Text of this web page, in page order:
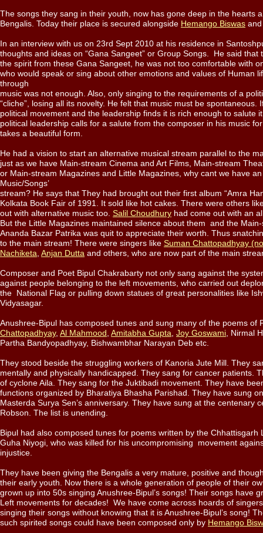
The songs they sang in their youth, now has gone deep in the hearts
Bengalis. Today their place is secured alongside Hemango Biswas
In an interview with us on 23rd Sept 2010 at his residence in
thoughts and ideas on “Gana Sangeet” or Group Songs. He said that
the spirit from these Gana Sangeet, he was not too comfortable with
who would speak or sing about other emotions and values of Human
through
music was not enough. Also, only singing to the requirements of a
“cliche”, losing all its novelty. He felt that music must be spontaneous.
political movement and the leadership finds it is rich enough to salute
political leadership calls for a salute from the composer in his music
takes a beautiful form.
He had a vision to start an alternative musical stream parallel to the
just as we have Main-stream Cinema and Art Films, Main-stream
or Main-stream Magazines and Little Magazines, why cant we have
Music/Songs’
stream? He says that They had brought out their first album “Amra
Kolkata Book Fair of 1991. It sold like hot cakes. There were others
out with alternative music too. Salil Choudhury had come out with an
But the Little Magazines maintained silence about them and the
Ananda Bazar Patrika was quit to appreciate their worth. Thus
to the main stream! There were singers like Suman Chattopadhyay
Nachiketa Anjan Dutta and others, who are now part of the main
Composer and Poet Bipul Chakrabarty not only sang against the
against people belonging to the left movements, who carried out
the National Flag or pulling down statues of great personalities like
Vidyasagar.
Anushree-Bipul has composed tunes and sung many of the poems of
Chattopadhyay, Al Mahmood Amitabha Gupta Joy Goswami , Nirmal
Partha Bandyopadhyay, Bishwambhar Narayan Deb etc.
They stood beside the struggling workers of Kanoria Jute Mill. They
mentally and physically handicapped. They sang for cancer patients.
of cyclone Aila. They sang for the Juktibadi movement. They have
functions organized by Bharatiya Bhasha Parishad. They have sung
Masterda Surya Sen’s anniversary. They have sung at the centenary
Robson. The list is unending.
Bipul had also composed tunes for poems written by the Chhattisgarh
Guha Niyogi, who was killed for his uncompromising movement
injustice.
They have been giving the Bengalis a very mature, positive and
their early youth. Now there is a whole generation of people of their
grown up into 50s singing Anushree-Bipul’s songs! Their songs have
Left movements for decades! We have come across hoards of
singing their songs without knowing that it is Anushree-Bipul’s song!
such spirited songs could have been composed only by Hemango